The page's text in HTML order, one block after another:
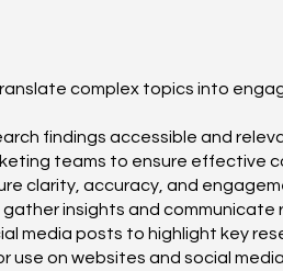
complex topics into
findings accessible and
teams to ensure effective
clarity, accuracy, and
insights and communicate
media posts to highlight key
on websites and social media.